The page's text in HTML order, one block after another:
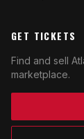
GET TICKETS
Find and sell
marketplace.